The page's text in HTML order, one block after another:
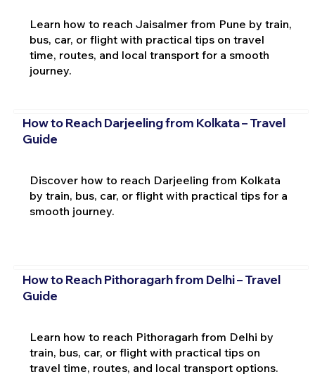
Learn how to reach Jaisalmer from Pune by train,
bus, car, or flight with practical tips on travel
time, routes, and local transport for a smooth
journey.
How to Reach Darjeeling from Kolkata – Travel
Guide
Discover how to reach Darjeeling from Kolkata
by train, bus, car, or flight with practical tips for a
smooth journey.
How to Reach Pithoragarh from Delhi – Travel
Guide
Learn how to reach Pithoragarh from Delhi by
train, bus, car, or flight with practical tips on
travel time, routes, and local transport options.